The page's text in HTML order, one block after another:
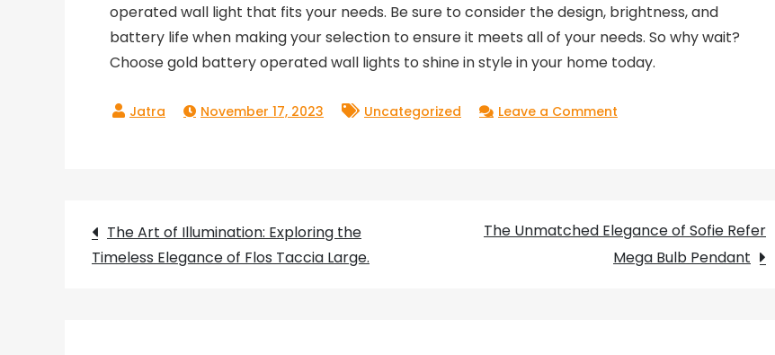
operated wall light that fits your needs. Be sure to consider the design, brightness, and
battery life when making your selection to ensure it meets all of your needs. So why wait?
Choose gold battery operated wall lights to shine in style in your home today.
November 17, 2023 Uncategorized Leave a Comment
Gold
Battery
Post
The Art of Illumination: Exploring the
Timeless Elegance of Flos Taccia Large.
The Unmatched Elegance of Sofie Refer
Mega Bulb Pendant